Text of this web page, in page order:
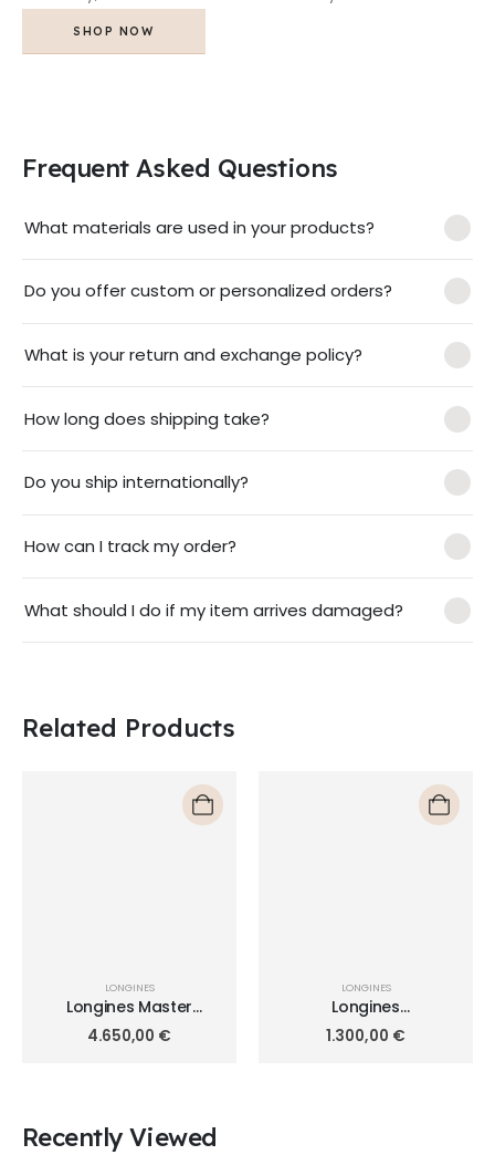
SHOP NOW
Frequent Asked Questions
What materials are used in your products?
Do you offer custom or personalized orders?
What is your return and exchange policy?
How long does shipping take?
Do you ship internationally?
How can I track my order?
What should I do if my item arrives damaged?
Related Products
LONGINES
Longines Master
Collection 44mm
L2.739.4.71.5
4.650,00 €
LONGINES
Longines
HydroConquest 44mm
L3.840.4.96.6
1.300,00 €
Recently Viewed